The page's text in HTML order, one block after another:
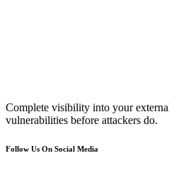
Complete visibility into your
vulnerabilities before attackers do.
Follow Us On Social Media